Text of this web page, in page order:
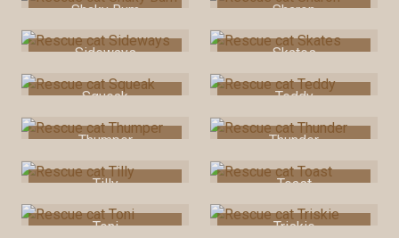
Shaky Bum Sharon
Sideways Skates
Squeak Teddy
Thumper Thunder
Tilly Toast
Toni Triskie